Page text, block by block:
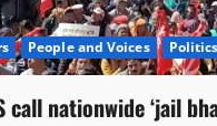
People and Voices Politics
call nationwide ‘jail